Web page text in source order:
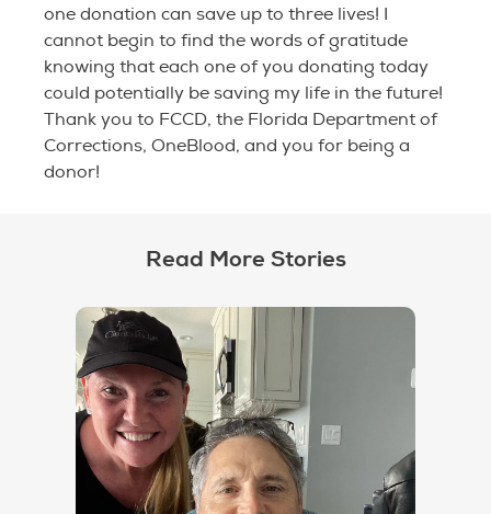
one donation can save up to three lives! I
cannot begin to find the words of gratitude
knowing that each one of you donating today
could potentially be saving my life in the future!
Thank you to FCCD, the Florida Department of
Corrections, OneBlood, and you for being a
donor!
Read More Stories